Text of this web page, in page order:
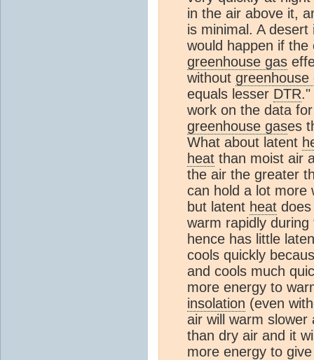
in the air above it,
is minimal. A
would happen if
greenhouse gas
without greenhouse
equals lesser DTR."
work on the data
greenhouse gases
What about latent
heat than moist air
the air the greater
can hold a lot
but latent heat
warm rapidly
hence has little
cools quickly
and cools much
more energy to
insolation (even
air will warm
than dry air and it
more energy to